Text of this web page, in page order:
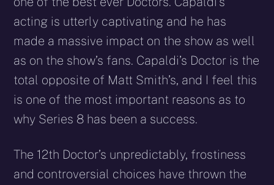
acting is utterly captivating and he has
made a massive impact on the show as well
as on the show’s fans. Capaldi’s Doctor is the
total opposite of Matt Smith’s, and I feel this
is one of the most important reasons as to
why Series 8 has been a success.
The 12th Doctor’s unpredictably, frostiness
and controversial choices have thrown the